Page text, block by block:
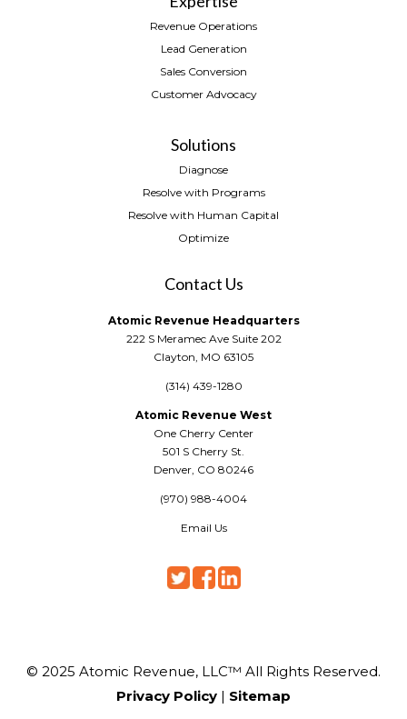
Revenue Operations
Lead Generation
Sales Conversion
Customer Advocacy
Solutions
Diagnose
Resolve with Programs
Resolve with Human Capital
Optimize
Contact Us
Atomic Revenue Headquarters
222 S Meramec Ave Suite 202
Clayton, MO 63105
(314) 439-1280
Atomic Revenue West
One Cherry Center
501 S Cherry St.
Denver, CO 80246
(970) 988-4004
Email Us
© 2025 Atomic Revenue, LLC™ All Rights Reserved.
Privacy Policy | Sitemap